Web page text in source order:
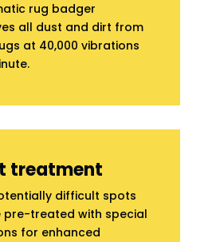
rug badger
all dust and dirt from
at 40,000 vibrations
treatment
difficult spots
pre-treated with special
for enhanced